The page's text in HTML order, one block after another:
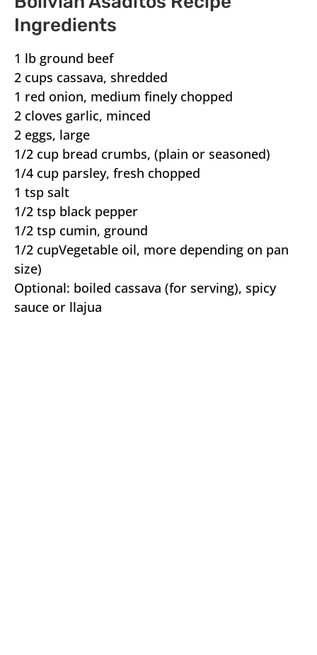
Ingredients
1 lb ground beef
2 cups cassava, shredded
1 red onion, medium finely chopped
2 cloves garlic, minced
2 eggs, large
1/2 cup bread crumbs, (plain or seasoned)
1/4 cup parsley, fresh chopped
1 tsp salt
1/2 tsp black pepper
1/2 tsp cumin, ground
1/2 cupVegetable oil, more depending on pan
size)
Optional: boiled cassava (for serving), spicy
sauce or llajua